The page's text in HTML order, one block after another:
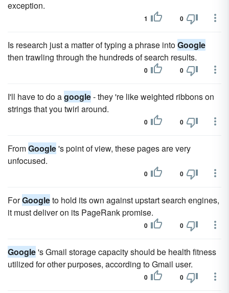
exception.
1 0
Is research just a matter of typing a phrase intoGoogle
then trawling through the hundreds of search results.
0 0
I'll have to do agoogle- they 're like weighted ribbons on
strings that you twirl around.
0 0
FromGoogle's point of view, these pages are very
unfocused.
0 0
ForGoogleto hold its own against upstart search engines,
it must deliver on its PageRank promise.
0 0
Google's Gmail storage capacity should be health fitness
utilized for other purposes, according to Gmail user.
0 0